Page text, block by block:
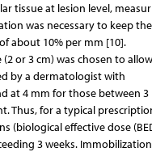
tissue at lesion level,
was necessary to keep
about 10% per mm [10].
or 3 cm) was chosen to
by a dermatologist with
at 4 mm for those between 3
Thus, for a typical
(biological effective dose
3 weeks.